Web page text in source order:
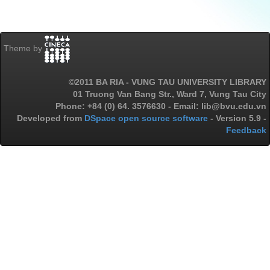
Theme by
©2011 BA RIA - VUNG TAU UNIVERSITY LIBRARY
01 Truong Van Bang Str., Ward 7, Vung Tau City
Phone: +84 (0) 64. 3576630 - Email: lib@bvu.edu.vn
Developed from DSpace open source software - Version 5.9 -
Feedback